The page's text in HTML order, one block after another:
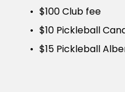
$100 Club fee
$10 Pickleball
$15 Pickleball